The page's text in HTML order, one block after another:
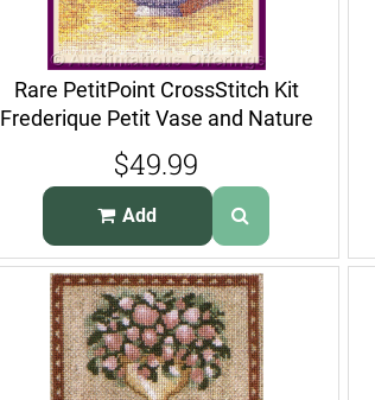
Rare PetitPoint CrossStitch Kit
Frederique Petit Vase and Nature
$49.99
Add